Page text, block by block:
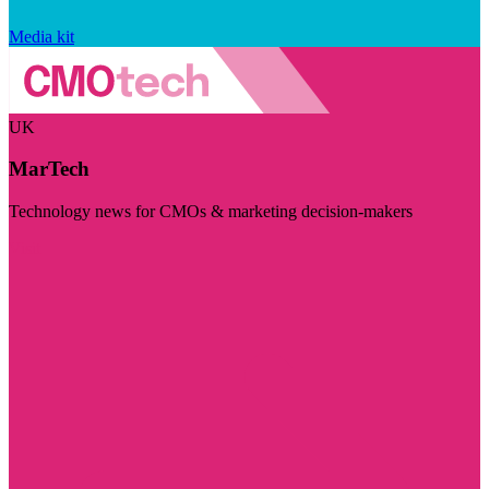
Media kit
UK
MarTech
Technology news for CMOs & marketing decision-makers